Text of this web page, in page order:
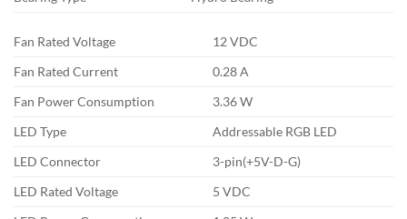
Fan Rated Voltage
12 VDC
Fan Rated Current
0.28 A
Fan Power Consumption
3.36 W
LED Type
Addressable RGB LED
LED Connector
3-pin(+5V-D-G)
LED Rated Voltage
5 VDC